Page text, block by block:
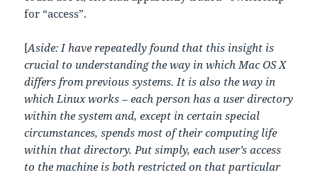
for “access”.
[Aside: I have repeatedly found that this insight is
crucial to understanding the way in which Mac OS X
differs from previous systems. It is also the way in
which Linux works – each person has a user directory
within the system and, except in certain special
circumstances, spends most of their computing life
within that directory. Put simply, each user’s access
to the machine is both restricted on that particular